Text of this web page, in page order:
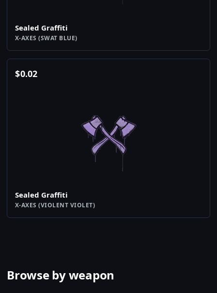
Sealed Graffiti
X-AXES (SWAT BLUE)
$0.02
Sealed Graffiti
X-AXES (VIOLENT VIOLET)
Browse by weapon